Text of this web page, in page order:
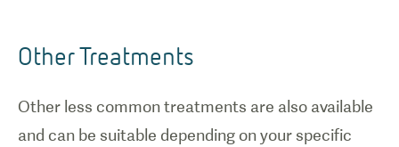
Other Treatments
Other less common treatments are also available
and can be suitable depending on your specific